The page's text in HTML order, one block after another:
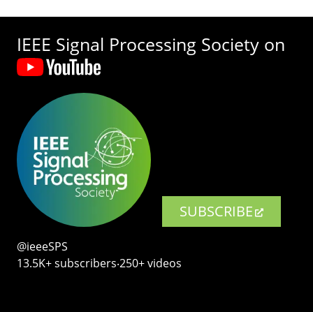
IEEE Signal Processing Society on
SUBSCRIBE
@ieeeSPS
13.5K+ subscribers‧250+ videos